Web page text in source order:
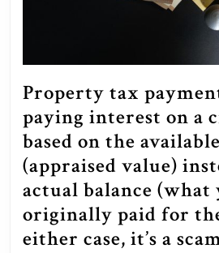
Property tax
paying interest on a
based on the
(appraised value)
actual balance (what
originally paid for
either case, it’s a